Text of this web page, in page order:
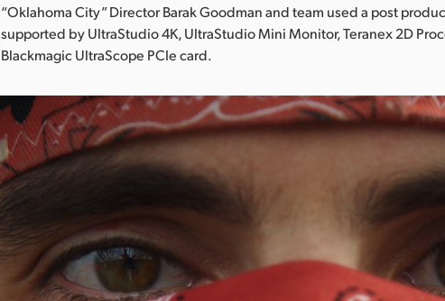
“Oklahoma City” Director Barak Goodman and team used a post
supported by UltraStudio 4K, UltraStudio Mini Monitor, Teranex 2D
Blackmagic UltraScope PCIe card.